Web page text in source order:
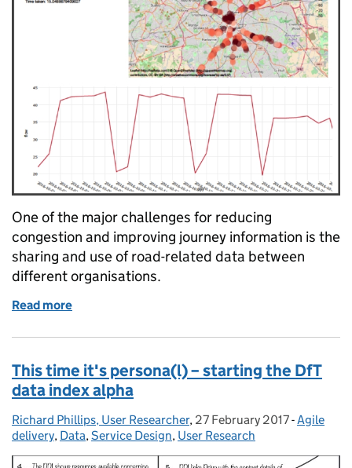
One of the major challenges for reducing
congestion and improving journey information is the
sharing and use of road-related data between
different organisations.
Read more
This time it's persona(l) – starting the DfT
data index alpha
Posted by:
Richard Phillips, User Researcher, Posted on:
27 February 2017-Agile
delivery, Data,Service Design, User Research